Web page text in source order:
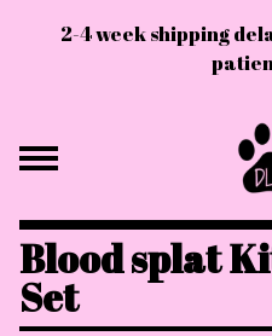
2-4 week shipping
Blood splat
Set